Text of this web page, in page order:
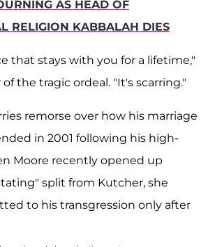
AS HEAD OF
RELIGION KABBALAH DIES
that stays with you for a lifetime,"
the tragic ordeal. "It's scarring."
remorse over how his marriage
in 2001 following his high-
Moore recently opened up
split from Kutcher, she
to his transgression only after